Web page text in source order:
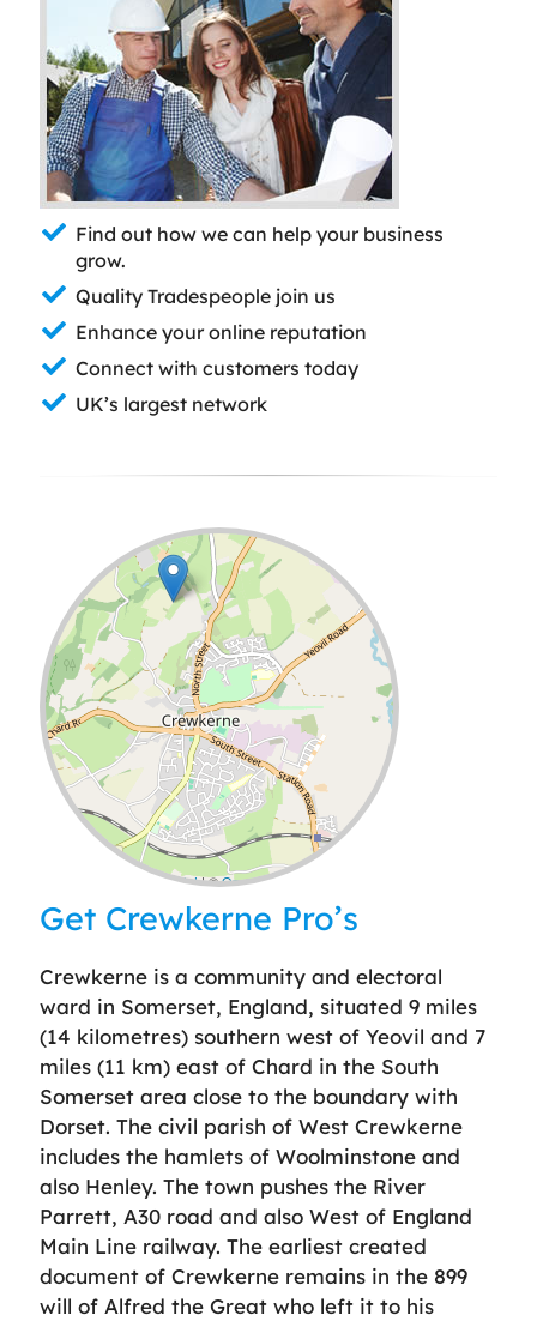
Find out how we can help your business
grow.
Quality Tradespeople join us
Enhance your online reputation
Connect with customers today
UK’s largest network
Leaflet| ©OpenStreetMap
Get Crewkerne Pro’s
Crewkerne is a community and electoral
ward in Somerset, England, situated 9 miles
(14 kilometres) southern west of Yeovil and 7
miles (11 km) east of Chard in the South
Somerset area close to the boundary with
Dorset. The civil parish of West Crewkerne
includes the hamlets of Woolminstone and
also Henley. The town pushes the River
Parrett, A30 road and also West of England
Main Line railway. The earliest created
document of Crewkerne remains in the 899
will of Alfred the Great who left it to his